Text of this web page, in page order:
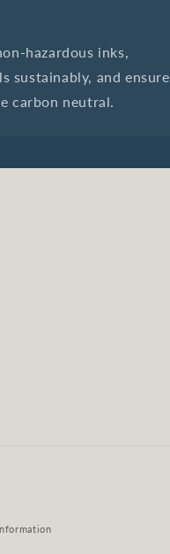
hazardous inks,
sustainably, and ensure
carbon neutral.